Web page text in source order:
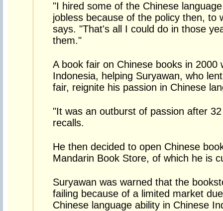
"I hired some of the Chinese
jobless because of the policy then, to
says. "That's all I could do in those
them."
A book fair on Chinese books in 2000
Indonesia, helping Suryawan, who
fair, reignite his passion in Chinese
"It was an outburst of passion after
recalls.
He then decided to open Chinese
Mandarin Book Store, of which he is
Suryawan was warned that the
failing because of a limited market
Chinese language ability in Chinese